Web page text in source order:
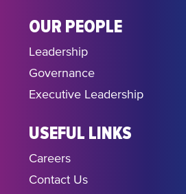
OUR PEOPLE
Leadership
Governance
Executive Leadership
USEFUL LINKS
Careers
Contact Us